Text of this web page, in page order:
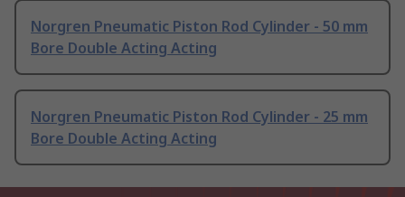
Norgren Pneumatic Piston Rod Cylinder - 50 mm
Bore Double Acting Acting
Norgren Pneumatic Piston Rod Cylinder - 25 mm
Bore Double Acting Acting